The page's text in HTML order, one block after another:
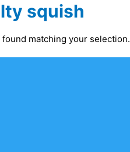
squish
matching your selection.